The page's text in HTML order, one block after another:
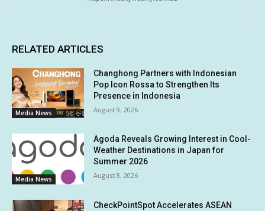
RELATED ARTICLES
Media News
Changhong Partners with Indonesian
Pop Icon Rossa to Strengthen Its
Presence in Indonesia
August 9, 2026
Media News
Agoda Reveals Growing Interest in Cool-
Weather Destinations in Japan for
Summer 2026
August 8, 2026
CheckPointSpot Accelerates ASEAN